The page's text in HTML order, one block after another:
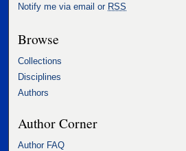
Notify me via email or RSS
Browse
Collections
Disciplines
Authors
Author Corner
Author FAQ